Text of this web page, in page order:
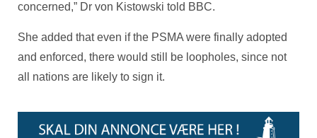
concerned,” Dr von Kistowski told BBC.
She added that even if the PSMA were finally adopted
and enforced, there would still be loopholes, since not
all nations are likely to sign it.